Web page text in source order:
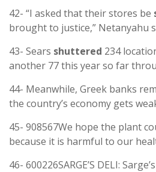
42- “I asked that their stores be
brought to justice,” Netanyahu
43- Sears shuttered 234
another 77 this year so far
44- Meanwhile, Greek banks
the country’s economy gets
45- 908567We hope the plant
because it is harmful to our
46- 600226SARGE’S DELI: